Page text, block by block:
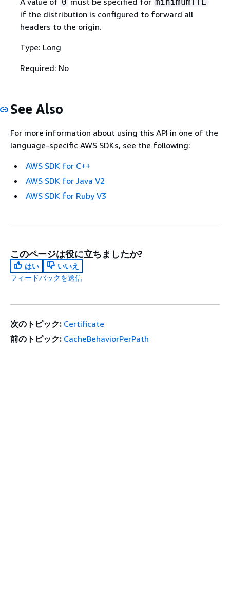
if the distribution is configured to forward all
headers to the origin.
Type: Long
Required: No
See Also
For more information about using this API in one of the
language-specific AWS SDKs, see the following:
AWS SDK for C++
AWS SDK for Java V2
AWS SDK for Ruby V3
このページは役に立ちましたか?
はい
いいえ
フィードバックを送信
次のトピック: Certificate
前のトピック: CacheBehaviorPerPath